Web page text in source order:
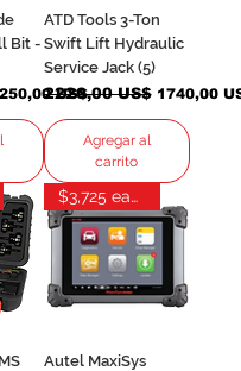
Bit -
Precio de oferta
250,00 US$
ATD Tools 3-Ton
Swift Lift Hydraulic
Service Jack (5)
Precio
2220,00 US$ Precio de
1740,00
Agregar al
carrito
$3,725 each
Autel MaxiSys